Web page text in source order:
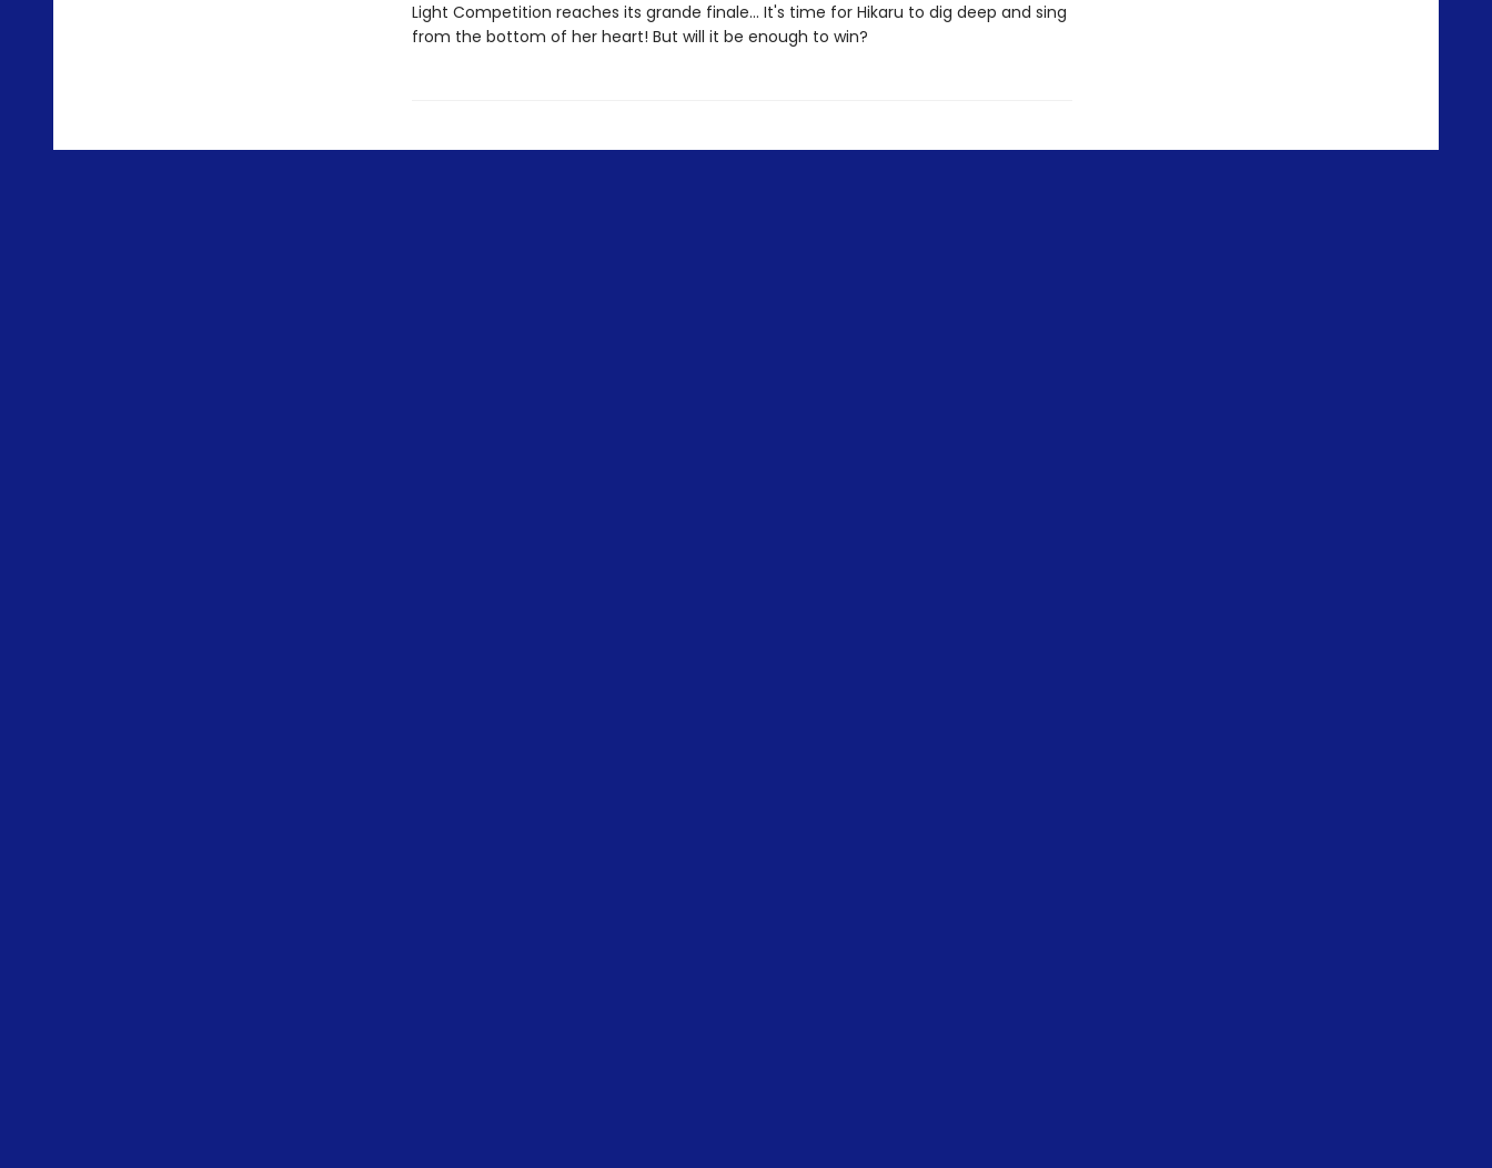
Light Competition reaches its grande finale... It's time for Hikaru to dig deep and sing
from the bottom of her heart! But will it be enough to win?